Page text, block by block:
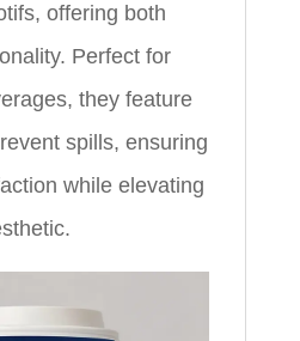
offering both
Perfect for
they feature
spills, ensuring
while elevating